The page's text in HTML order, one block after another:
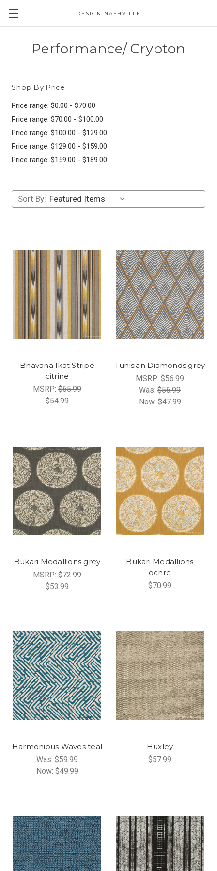
DESIGN NASHVILLE
Performance/ Crypton
Shop By Price
Price range: $0.00 - $70.00
Price range: $70.00 - $100.00
Price range: $100.00 - $129.00
Price range: $129.00 - $159.00
Price range: $159.00 - $189.00
Sort By:
Bhavana Ikat Stripe
citrine
MSRP: $65.99
$54.99
Tunisian Diamonds grey
MSRP: $56.99
Was: $56.99
Now: $47.99
Bukari Medallions grey
MSRP: $72.99
$53.99
Bukari Medallions
ochre
$70.99
Harmonious Waves teal
Was: $59.99
Now: $49.99
Huxley
$57.99